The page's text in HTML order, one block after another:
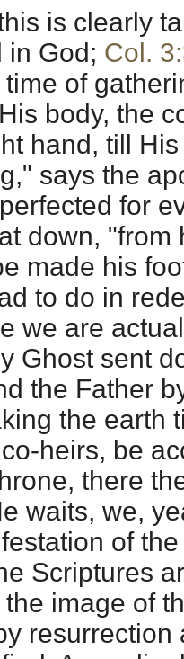
is clearly
in God; Col.
of
body, the
hand, till
says the
for
down, "from
made his
to do in
we are
Ghost sent
the Father
the earth
heirs, be
there
waits, we,
of
Scriptures
image of